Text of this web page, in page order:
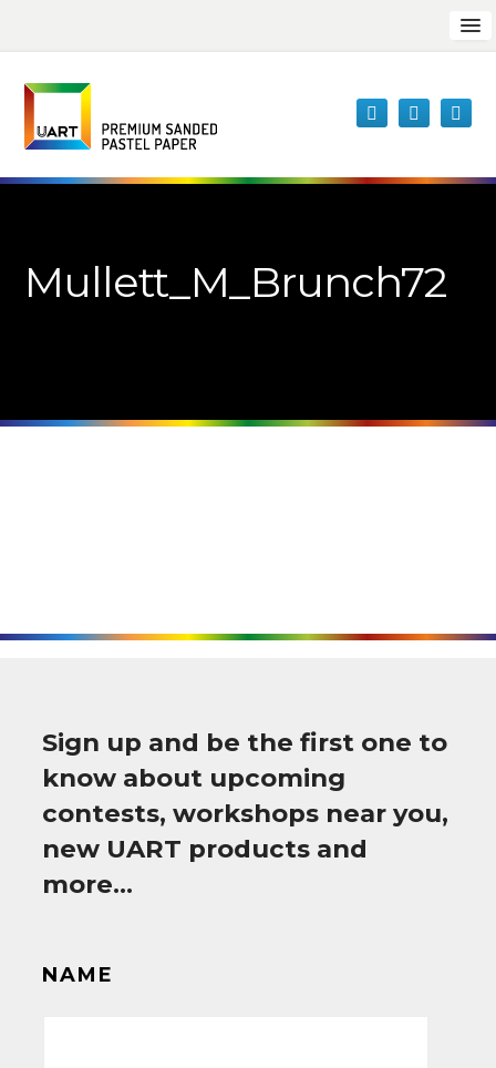
Mullett_M_Brunch72
Sign up and be the first one to
know about upcoming
contests, workshops near you,
new UART products and
more…
NAME